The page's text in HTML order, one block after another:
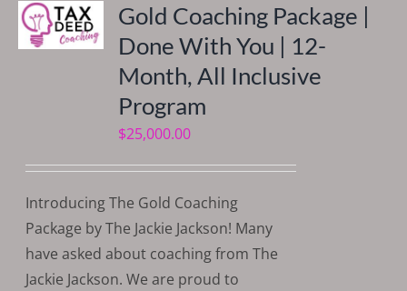
Gold Coaching Package |
Done With You | 12-
Month, All Inclusive
Program
$25,000.00
Introducing The Gold Coaching
Package by The Jackie Jackson! Many
have asked about coaching from The
Jackie Jackson. We are proud to